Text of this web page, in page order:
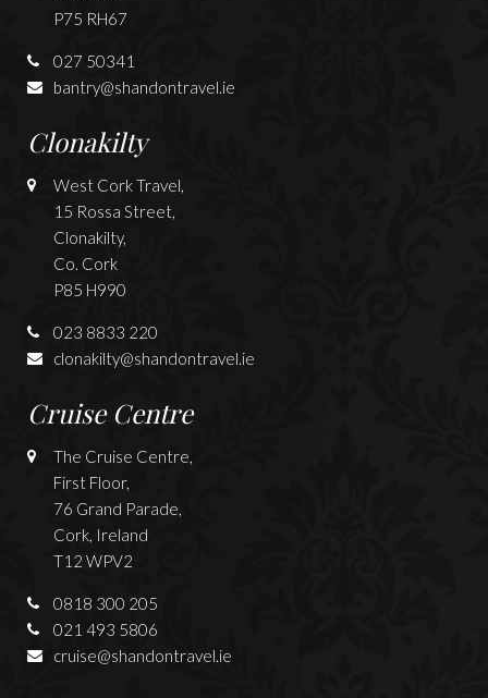
P75 RH67
027 50341
bantry@shandontravel.ie
Clonakilty
West Cork Travel,
15 Rossa Street,
Clonakilty,
Co. Cork
P85 H990
023 8833 220
clonakilty@shandontravel.ie
Cruise Centre
The Cruise Centre,
First Floor,
76 Grand Parade,
Cork, Ireland
T12 WPV2
0818 300 205
021 493 5806
cruise@shandontravel.ie